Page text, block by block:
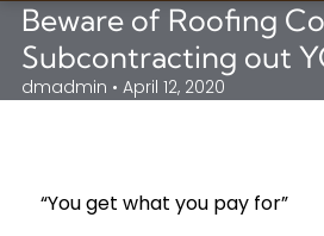
Beware of Roofing
Subcontracting out
dmadmin • April 12, 2020
“You get what you pay for”